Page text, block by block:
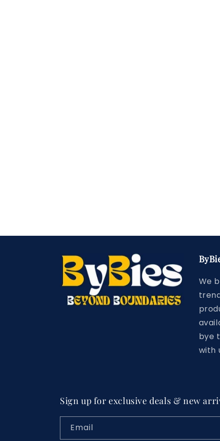
We
bye
with
Sign up for exclusive deals & new
Email